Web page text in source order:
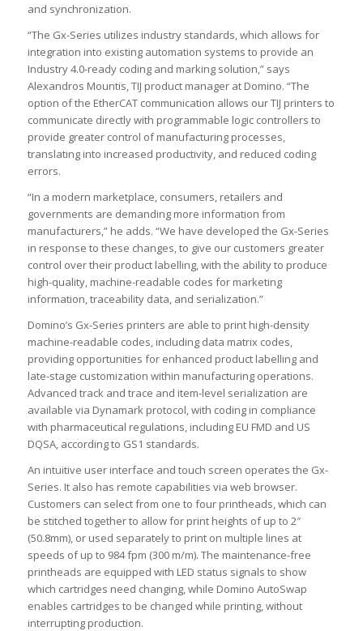
and synchronization.
“The Gx-Series utilizes industry standards, which allows for
integration into existing automation systems to provide an
Industry 4.0-ready coding and marking solution,” says
Alexandros Mountis, TIJ product manager at Domino. “The
option of the EtherCAT communication allows our TIJ printers to
communicate directly with programmable logic controllers to
provide greater control of manufacturing processes,
translating into increased productivity, and reduced coding
errors.
“In a modern marketplace, consumers, retailers and
governments are demanding more information from
manufacturers,” he adds. “We have developed the Gx-Series
in response to these changes, to give our customers greater
control over their product labelling, with the ability to produce
high-quality, machine-readable codes for marketing
information, traceability data, and serialization.”
Domino’s Gx-Series printers are able to print high-density
machine-readable codes, including data matrix codes,
providing opportunities for enhanced product labelling and
late-stage customization within manufacturing operations.
Advanced track and trace and item-level serialization are
available via Dynamark protocol, with coding in compliance
with pharmaceutical regulations, including EU FMD and US
DQSA, according to GS1 standards.
An intuitive user interface and touch screen operates the Gx-
Series. It also has remote capabilities via web browser.
Customers can select from one to four printheads, which can
be stitched together to allow for print heights of up to 2″
(50.8mm), or used separately to print on multiple lines at
speeds of up to 984 fpm (300 m/m). The maintenance-free
printheads are equipped with LED status signals to show
which cartridges need changing, while Domino AutoSwap
enables cartridges to be changed while printing, without
interrupting production.